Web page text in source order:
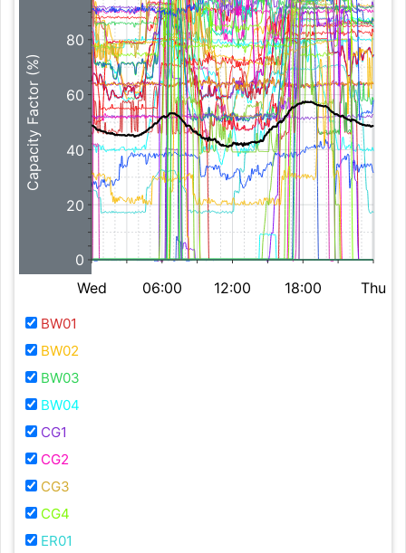
0
20
40
60
80
Capacity Factor (%)
Wed 06:00 12:00 18:00 Thu
BW01
BW02
BW03
BW04
CG1
CG2
CG3
CG4
ER01